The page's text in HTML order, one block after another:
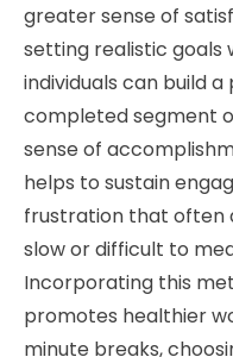
greater sense of
setting realistic goals
individuals can build
completed segment
sense of
helps to sustain
frustration that often
slow or difficult to
Incorporating this
promotes healthier
minute breaks,